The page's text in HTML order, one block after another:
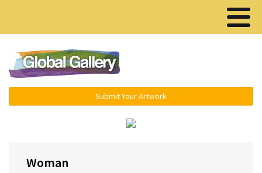
Submit Your Artwork
Woman